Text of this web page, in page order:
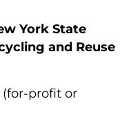
York State
and Reuse
(for-profit or